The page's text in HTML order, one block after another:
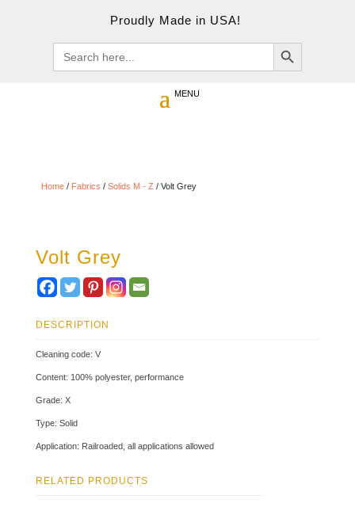
Proudly Made in USA!
Search
for:
Search Button
Home/ Fabrics / Solids M - Z / Volt Grey
Volt Grey
DESCRIPTION
Cleaning code: V
Content: 100% polyester, performance
Grade: X
Type: Solid
Application: Railroaded, all applications allowed
RELATED PRODUCTS